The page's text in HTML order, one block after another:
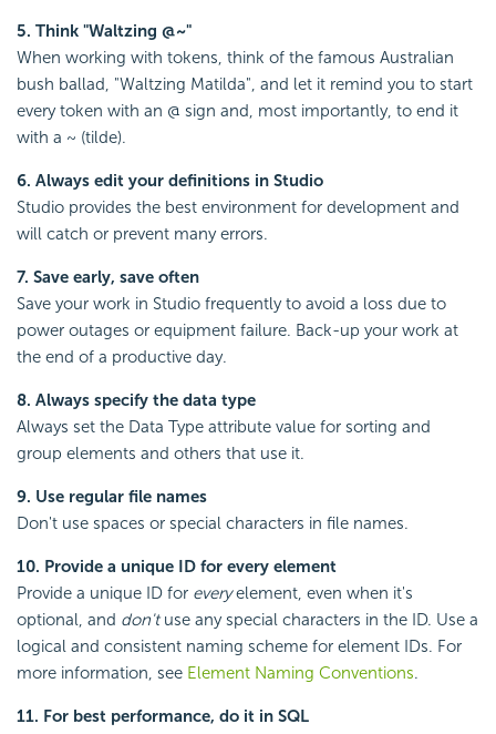
5. Think "Waltzing @~"
When working with tokens, think of the famous Australian
bush ballad, "Waltzing Matilda", and let it remind you to start
every token with an @ sign and, most importantly, to end it
with a ~ (tilde).
6. Always edit your definitions in Studio
Studio provides the best environment for development and
will catch or prevent many errors.
7. Save early, save often
Save your work in Studio frequently to avoid a loss due to
power outages or equipment failure. Back-up your work at
the end of a productive day.
8. Always specify the data type
Always set the Data Type attribute value for sorting and
group elements and others that use it.
9. Use regular file names
Don't use spaces or special characters in file names.
10. Provide a unique ID for every element
Provide a unique ID for everyelement, even when it's
optional, and don'tuse any special characters in the ID. Use a
logical and consistent naming scheme for element IDs. For
more information, see Element Naming Conventions.
11. For best performance, do it in SQL